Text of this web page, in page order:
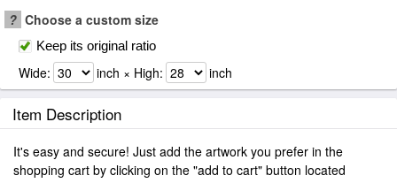
? Choose a custom size
Keep its original ratio
Wide: inch × High: inch
Item Description
It's easy and secure! Just add the artwork you prefer in the
shopping cart by clicking on the "add to cart" button located